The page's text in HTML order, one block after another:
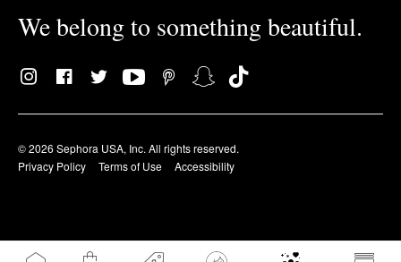
We belong to something beautiful.
© 2026 Sephora USA, Inc. All rights reserved.
Privacy Policy
Terms of Use Accessibility